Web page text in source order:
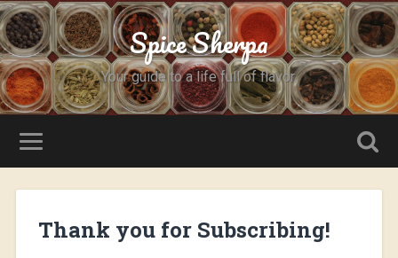
Spice Sherpa
Your guide to a life full of flavor.
Thank you for Subscribing!